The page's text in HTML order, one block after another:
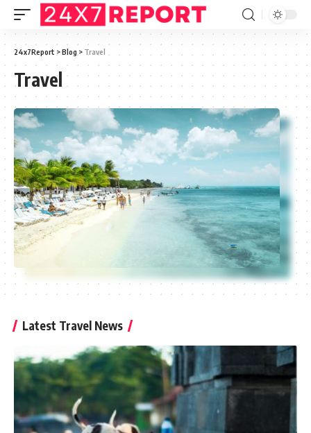
24x7Report >Blog > Travel
Travel
Latest Travel News